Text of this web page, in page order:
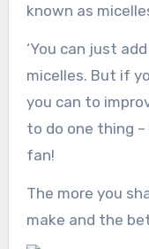
known as
‘You can just
micelles. But if
you can to
to do one thing
fan!
The more you
make and the